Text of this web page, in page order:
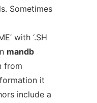
Sometimes
with ‘.SH
mandb
from
it
include a